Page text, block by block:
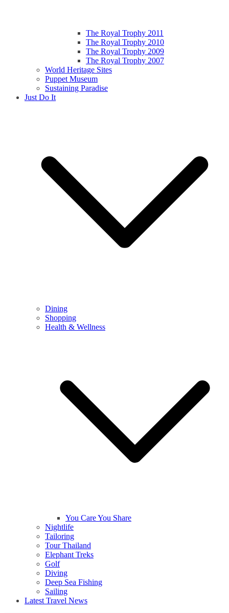
The Royal Trophy 2011
The Royal Trophy 2010
The Royal Trophy 2009
The Royal Trophy 2007
World Heritage Sites
Puppet Museum
Sustaining Paradise
Just Do It
Dining
Shopping
Health & Wellness
You Care You Share
Nightlife
Tailoring
Tour Thailand
Elephant Treks
Golf
Diving
Deep Sea Fishing
Sailing
Latest Travel News